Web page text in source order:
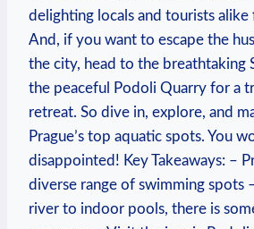
delighting locals and tourists
And, if you want ‌to escape the
the city, head to the ⁣breathtaking
the peaceful ‌Podoli Quarry‌ for ⁣a
retreat. So dive‌ in, explore, ​and
Prague’s top aquatic spots. You
disappointed! Key⁣ Takeaways: –
diverse range of swimming spots
river to indoor pools, there is